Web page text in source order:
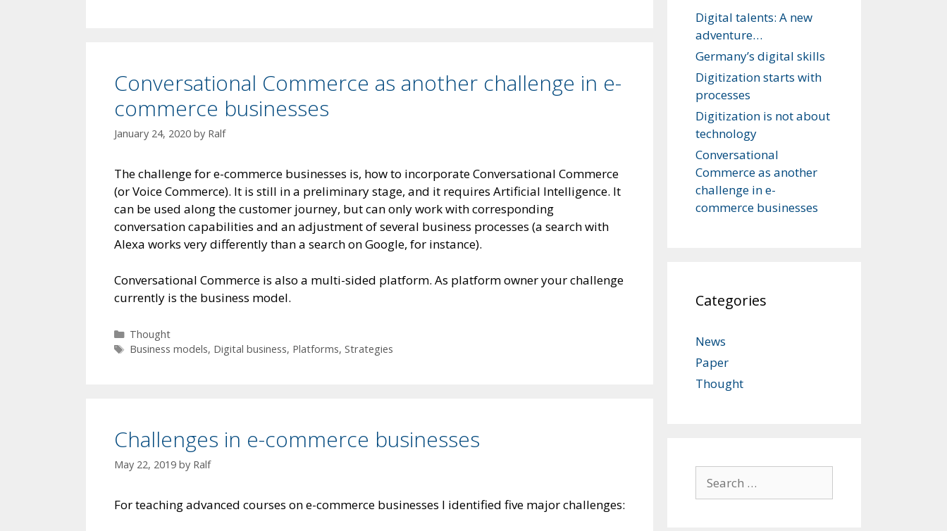
Conversational Commerce as another challenge in e-
commerce businesses
January 24, 2020 by Ralf
The challenge for e-commerce businesses is, how to incorporate Conversational Commerce
(or Voice Commerce). It is still in a preliminary stage, and it requires Artificial Intelligence. It
can be used along the customer journey, but can only work with corresponding
conversation capabilities and an adjustment of several business processes (a search with
Alexa works very differently than a search on Google, for instance).
Conversational Commerce is also a multi-sided platform. As platform owner your challenge
currently is the business model.
Categories
Thought
Tags
Business models, Digital business, Platforms, Strategies
Challenges in e-commerce businesses
May 22, 2019 by Ralf
For teaching advanced courses on e-commerce businesses I identified five major challenges:
Digital talents: A new
adventure…
Germany’s digital skills
Digitization starts with
processes
Digitization is not about
technology
Conversational
Commerce as another
challenge in e-
commerce businesses
Categories
News
Paper
Thought
for: